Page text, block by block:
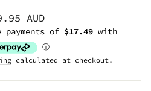
AUD
calculated at checkout.